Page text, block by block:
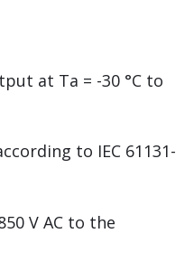
at Ta = -30 °C to
to IEC 61131-
V AC to the